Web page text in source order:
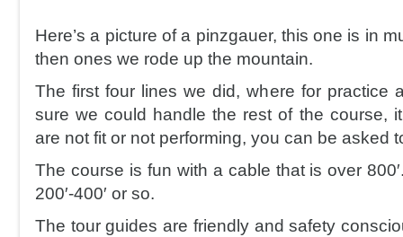
Here’s a picture of a pinzgauer, this one is in
then ones we rode up the mountain.
The first four lines we did, where for practice
sure we could handle the rest of the course,
are not fit or not performing, you can be asked
The course is fun with a cable that is over
200′-400′ or so.
The tour guides are friendly and safety